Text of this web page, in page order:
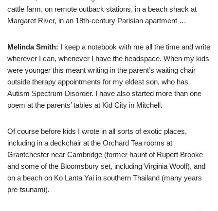
cattle farm, on remote outback stations, in a beach shack at
Margaret River, in an 18th-century Parisian apartment …
Melinda Smith: I keep a notebook with me all the time and write
wherever I can, whenever I have the headspace. When my kids
were younger this meant writing in the parent’s waiting chair
outside therapy appointments for my eldest son, who has
Autism Spectrum Disorder. I have also started more than one
poem at the parents’ tables at Kid City in Mitchell.
Of course before kids I wrote in all sorts of exotic places,
including in a deckchair at the Orchard Tea rooms at
Grantchester near Cambridge (former haunt of Rupert Brooke
and some of the Bloomsbury set, including Virginia Woolf), and
on a beach on Ko Lanta Yai in southern Thailand (many years
pre-tsunami).